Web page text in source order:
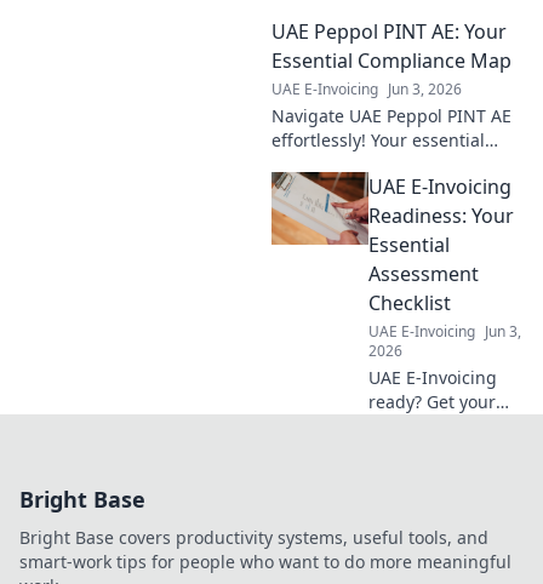
your business's
roadmap to
compliance,
ensuring a smooth
transition and
avoiding penalties.
UAE Peppol PINT AE: Your
Essential Compliance Map
UAE E-Invoicing Jun 3, 2026
Navigate UAE Peppol PINT AE
effortlessly! Your essential
invoicing is here. Simplify
regulations & ensure smooth
operations. Click to explo
UAE E-Invoicing
Readiness: Your
Essential
Assessment
Checklist
UAE E-Invoicing Jun 3,
2026
UAE E-Invoicing
ready? Get your
business. Click to
ensure readiness.
Bright Base
Bright Base covers productivity systems, useful tools, and
smart-work tips for people who want to do more meaningful